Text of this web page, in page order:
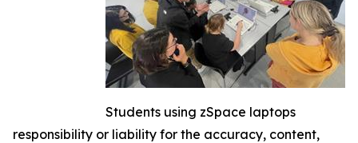
Students using zSpace laptops
responsibility or liability for the accuracy, content,